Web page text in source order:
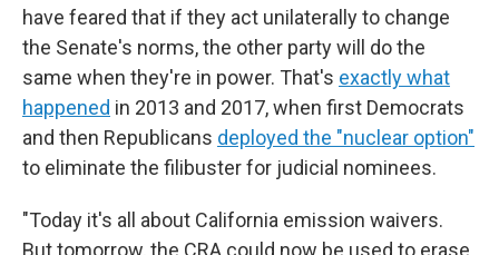
have feared that if they act unilaterally to change
the Senate's norms, the other party will do the
same when they're in power. That's exactly what
happened in 2013 and 2017, when first Democrats
and then Republicans deployed the "nuclear option"
to eliminate the filibuster for judicial nominees.
"Today it's all about California emission waivers.
But tomorrow, the CRA could now be used to erase